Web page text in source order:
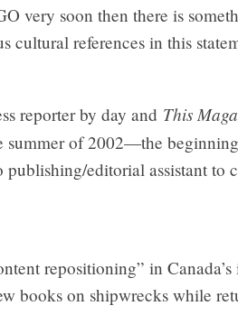
very soon then there is
references in this
reporter by day and This
summer of 2002—the
editorial assistant to
repositioning” in
books on shipwrecks while